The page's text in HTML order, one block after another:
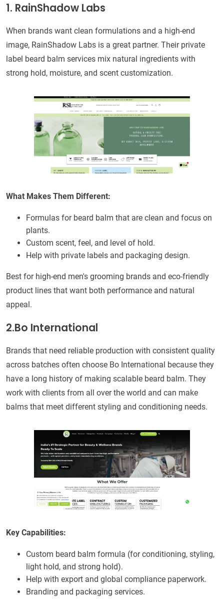
1. RainShadow Labs
When brands want clean formulations and a high-end
image, RainShadow Labs is a great partner. Their private
label beard balm services mix natural ingredients with
strong hold, moisture, and scent customization.
What Makes Them Different:
Formulas for beard balm that are clean and focus on
plants.
Custom scent, feel, and level of hold.
Help with private labels and packaging design.
Best for high-end men's grooming brands and eco-friendly
product lines that want both performance and natural
appeal.
2.Bo International
Brands that need reliable production with consistent quality
across batches often choose Bo International because they
have a long history of making scalable beard balm. They
work with clients from all over the world and can make
balms that meet different styling and conditioning needs.
Key Capabilities:
Custom beard balm formula (for conditioning, styling,
light hold, and strong hold).
Help with export and global compliance paperwork.
Branding and packaging services.